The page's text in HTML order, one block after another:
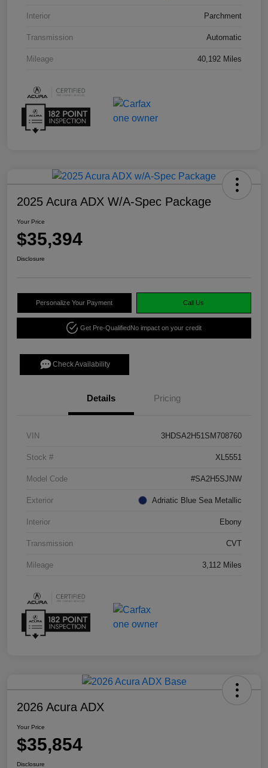
Interior Parchment
Transmission Automatic
Mileage 40,192 Miles
2025 Acura ADX W/A-Spec Package
Your Price
$35,394
Disclosure
Personalize Your Payment Call Us
Get Pre-QualifiedNo impact on your credit
Check Availability
Details Pricing
VIN 3HDSA2H51SM708760
Stock # XL5551
Model Code #SA2H5SJNW
Exterior Adriatic Blue Sea Metallic
Interior Ebony
Transmission CVT
Mileage 3,112 Miles
2026 Acura ADX
Your Price
$35,854
Disclosure